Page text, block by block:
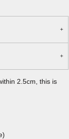
2.5cm, this is